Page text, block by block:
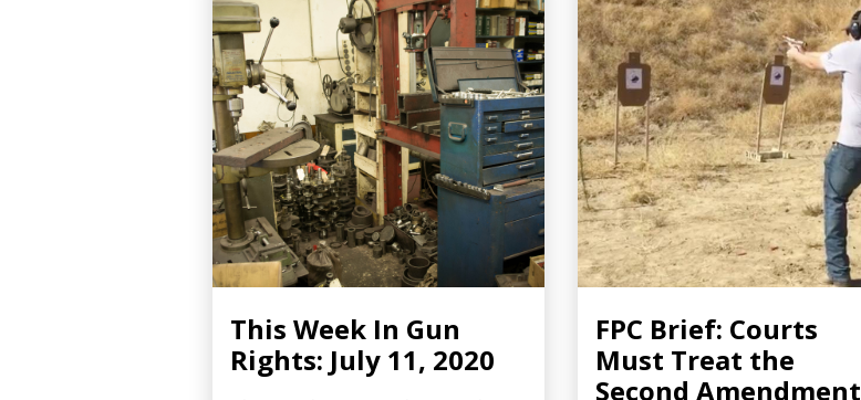
This Week In Gun
Rights: July 11, 2020
FPC Brief: Courts
Must Treat the
Second Amendment